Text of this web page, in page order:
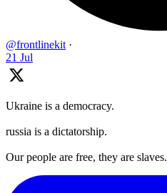
@frontlinekit ·
21 Jul
Ukraine is a democracy.
russia is a dictatorship.
Our people are free, they are slaves.